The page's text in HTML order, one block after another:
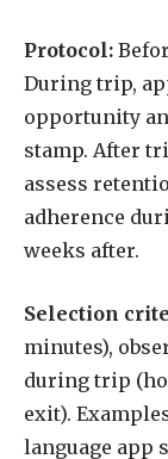
Protocol:
During trip,
opportunity
stamp. After
assess
adherence
weeks after.
Selection
minutes),
during trip
exit).
language app